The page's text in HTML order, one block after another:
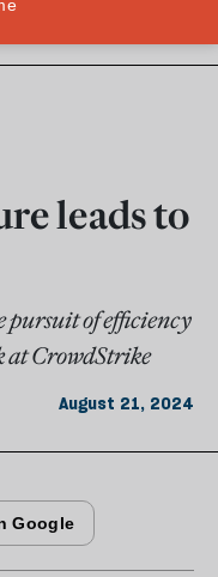
leads to
of efficiency
at CrowdStrike
August 21, 2024